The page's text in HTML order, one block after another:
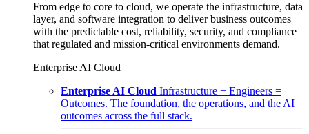
From edge to core to cloud, we operate the infrastructure, data
layer, and software integration to deliver business outcomes
with the predictable cost, reliability, security, and compliance
that regulated and mission-critical environments demand.
Enterprise AI Cloud
Enterprise AI Cloud Infrastructure + Engineers =
Outcomes. The foundation, the operations, and the AI
outcomes across the full stack.